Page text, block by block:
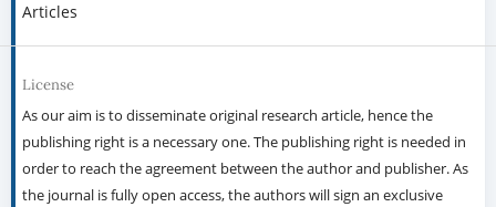
Articles
License
As our aim is to disseminate original research article, hence the
publishing right is a necessary one. The publishing right is needed in
order to reach the agreement between the author and publisher. As
the journal is fully open access, the authors will sign an exclusive